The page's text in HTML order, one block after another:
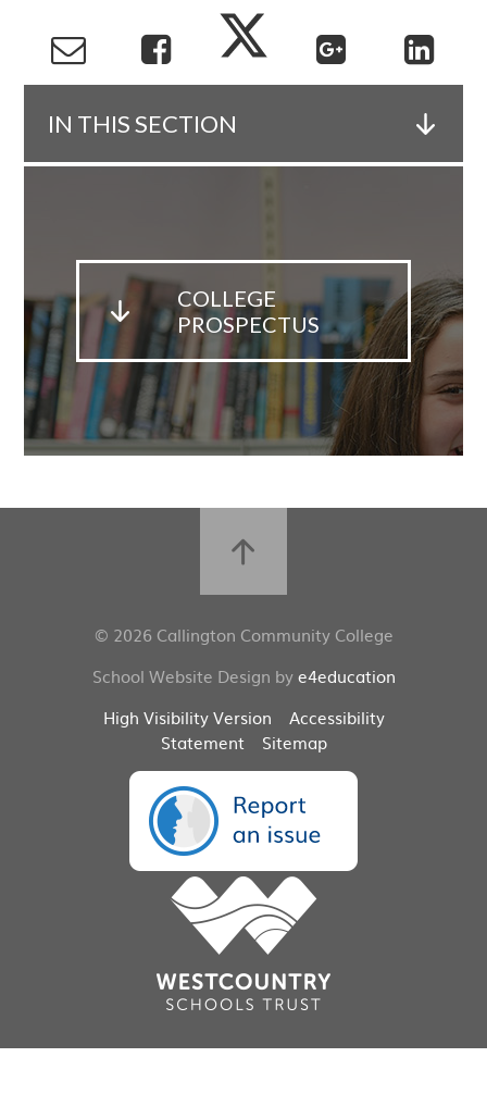
IN THIS SECTION
COLLEGE
PROSPECTUS
© 2026 Callington Community College
School Website Design bye4education
High Visibility Version
Accessibility
Statement
Sitemap